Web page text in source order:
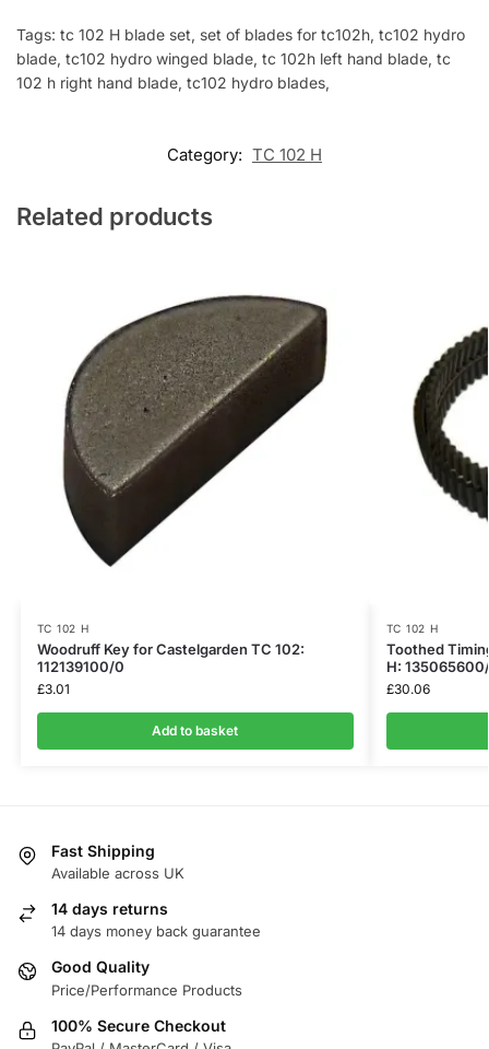
Tags: tc 102 H blade set, set of blades for tc102h, tc102 hydro
blade, tc102 hydro winged blade, tc 102h left hand blade, tc
102 h right hand blade, tc102 hydro blades,
Category: TC 102 H
Related products
TC 102 H
Woodruff Key for Castelgarden TC 102:
112139100/0
£3.01
Add to basket
TC 102 H
Toothed
H:
£30.06
Fast Shipping
Available across UK
14 days returns
14 days money back guarantee
Good Quality
Price/Performance Products
100% Secure Checkout